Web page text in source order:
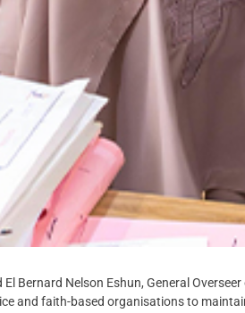
El Bernard Nelson Eshun, General
and faith-based organisations to